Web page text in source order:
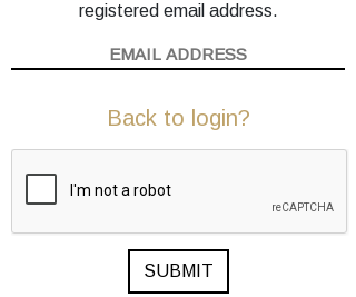
registered email address.
Back to login?
SUBMIT